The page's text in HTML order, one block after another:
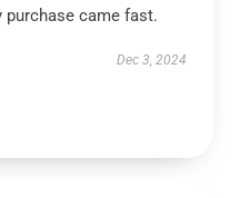
purchase came fast.
Dec 3, 2024